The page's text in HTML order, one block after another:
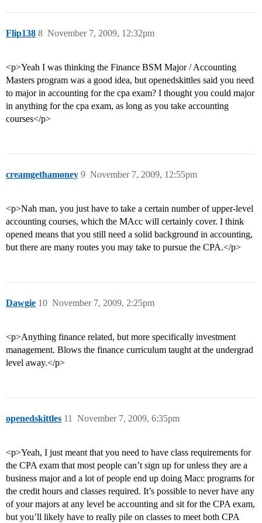
Flip138 November 7, 2009, 12:32pm
8
<p>Yeah I was thinking the Finance BSM Major / Accounting
Masters program was a good idea, but openedskittles said you need
to major in accounting for the cpa exam? I thought you could major
in anything for the cpa exam, as long as you take accounting
courses</p>
creamgethamoney November 7, 2009, 12:55pm
9
<p>Nah man, you just have to take a certain number of upper-level
accounting courses, which the MAcc will certainly cover. I think
opened means that you still need a solid background in accounting,
but there are many routes you may take to pursue the CPA.</p>
Dawgie November 7, 2009, 2:25pm
10
<p>Anything finance related, but more specifically investment
management. Blows the finance curriculum taught at the undergrad
level away.</p>
openedskittles November 7, 2009, 6:35pm
11
<p>Yeah, I just meant that you need to have class requirements for
the CPA exam that most people can’t sign up for unless they are a
business major and a lot of people end up doing Macc programs for
the credit hours and classes required. It’s possible to never have any
of your majors at any level be accounting and sit for the CPA exam,
but you’ll likely have to really pile on classes to meet both CPA